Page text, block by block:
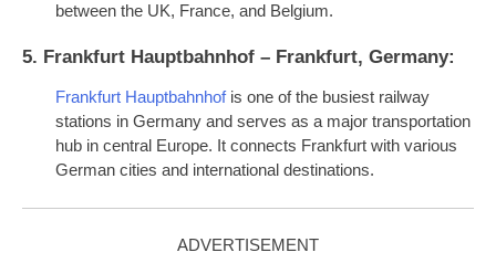
between the UK, France, and Belgium.
5. Frankfurt Hauptbahnhof – Frankfurt, Germany:
Frankfurt Hauptbahnhofis one of the busiest railway
stations in Germany and serves as a major transportation
hub in central Europe. It connects Frankfurt with various
German cities and international destinations.
ADVERTISEMENT